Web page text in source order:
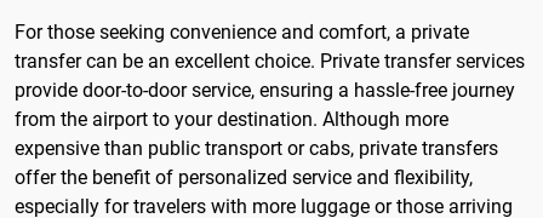
For those seeking convenience and comfort, a private
transfer can be an excellent choice. Private transfer services
provide door-to-door service, ensuring a hassle-free journey
from the airport to your destination. Although more
expensive than public transport or cabs, private transfers
offer the benefit of personalized service and flexibility,
especially for travelers with more luggage or those arriving